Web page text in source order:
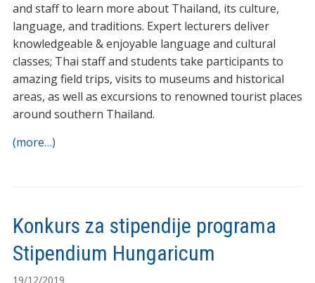
and staff to learn more about Thailand, its culture,
language, and traditions. Expert lecturers deliver
knowledgeable & enjoyable language and cultural
classes; Thai staff and students take participants to
amazing field trips, visits to museums and historical
areas, as well as excursions to renowned tourist places
around southern Thailand.
(more…)
Konkurs za stipendije programa
Stipendium Hungaricum
19/12/2019